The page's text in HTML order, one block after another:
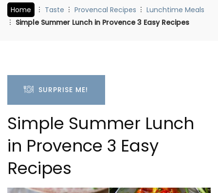
Home Taste Provencal Recipes
Lunchtime Meals
Simple Summer Lunch in Provence 3 Easy Recipes
SURPRISE ME!
Simple Summer Lunch
in Provence 3 Easy
Recipes